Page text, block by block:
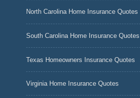
North Carolina Home Insurance Quotes
South Carolina Home Insurance Quotes
Texas Homeowners Insurance Quotes
Virginia Home Insurance Quotes